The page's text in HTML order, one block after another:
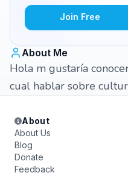
Join Free
About Me
Hola m gustaría
cual hablar sobre
About
About Us
Blog
Donate
Feedback